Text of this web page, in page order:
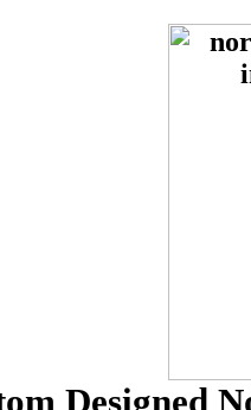
Designed